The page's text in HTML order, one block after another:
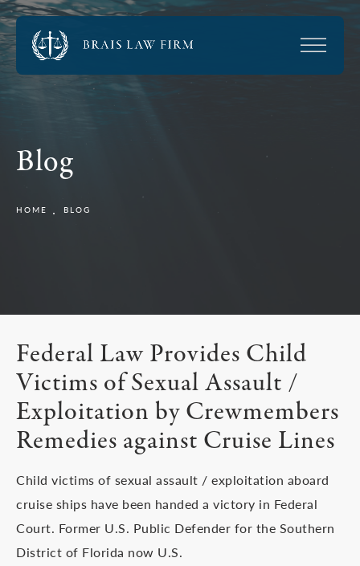
Blog
HOME BLOG
Federal Law Provides Child
Victims of Sexual Assault /
Exploitation by Crewmembers
Remedies against Cruise Lines
Child victims of sexual assault / exploitation aboard
cruise ships have been handed a victory in Federal
Court. Former U.S. Public Defender for the Southern
District of Florida now U.S.